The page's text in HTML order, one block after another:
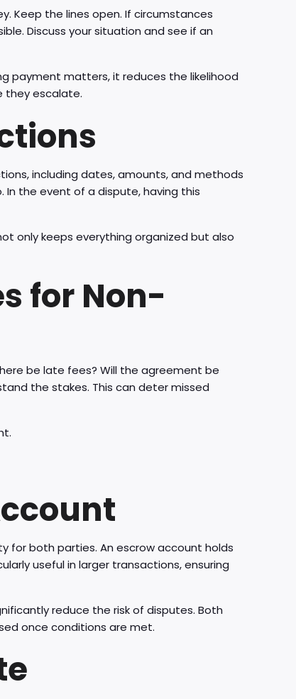
Keep the lines open. If circumstances
Discuss your situation and see if an
payment matters, it reduces the likelihood
they escalate.
including dates, amounts, and methods
the event of a dispute, having this
only keeps everything organized but also
for Non-
be late fees? Will the agreement be
the stakes. This can deter missed
for both parties. An escrow account holds
useful in larger transactions, ensuring
reduce the risk of disputes. Both
once conditions are met.